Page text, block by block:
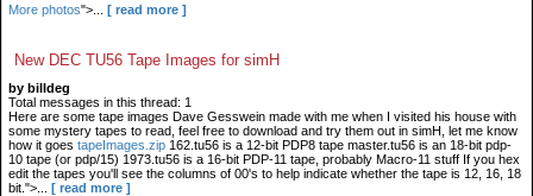
More photos">... [ read more ]
New DEC TU56 Tape Images for simH
by billdeg
Total messages in this thread: 1
Here are some tape images Dave Gesswein made with me when I visited his house with
some mystery tapes to read, feel free to download and try them out in simH, let me know
how it goes tapeImages.zip 162.tu56 is a 12-bit PDP8 tape master.tu56 is an 18-bit pdp-
10 tape (or pdp/15) 1973.tu56 is a 16-bit PDP-11 tape, probably Macro-11 stuff If you hex
edit the tapes you'll see the columns of 00's to help indicate whether the tape is 12, 16, 18
bit.">...
[ read more ]